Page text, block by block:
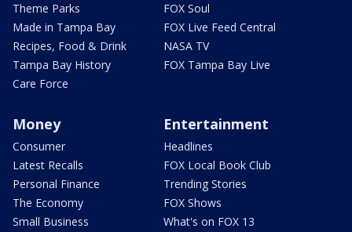
Theme Parks
Made in Tampa Bay
Recipes, Food & Drink
Tampa Bay History
Care Force
FOX Soul
FOX Live Feed Central
NASA TV
FOX Tampa Bay Live
Money
Consumer
Latest Recalls
Personal Finance
The Economy
Small Business
Entertainment
Headlines
FOX Local Book Club
Trending Stories
FOX Shows
What's on FOX 13